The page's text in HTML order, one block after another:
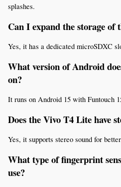
splashes.
Can I expand the storage of
Yes, it has a dedicated microSDXC
What version of Android
on?
It runs on Android 15 with Funtouch
Does the Vivo T4 Lite have
Yes, it supports stereo sound for
What type of fingerprint
use?